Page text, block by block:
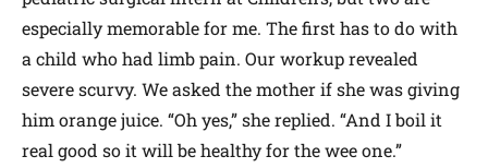
especially memorable for me. The first has to do with
a child who had limb pain. Our workup revealed
severe scurvy. We asked the mother if she was giving
him orange juice. “Oh yes,” she replied. “And I boil it
real good so it will be healthy for the wee one.”